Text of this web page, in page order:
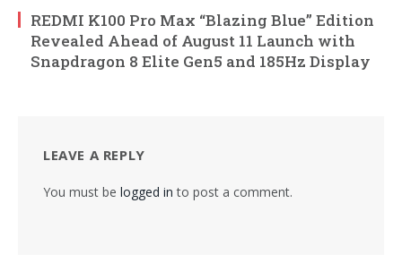
REDMI K100 Pro Max “Blazing Blue” Edition
Revealed Ahead of August 11 Launch with
Snapdragon 8 Elite Gen5 and 185Hz Display
LEAVE A REPLY
You must be logged in to post a comment.